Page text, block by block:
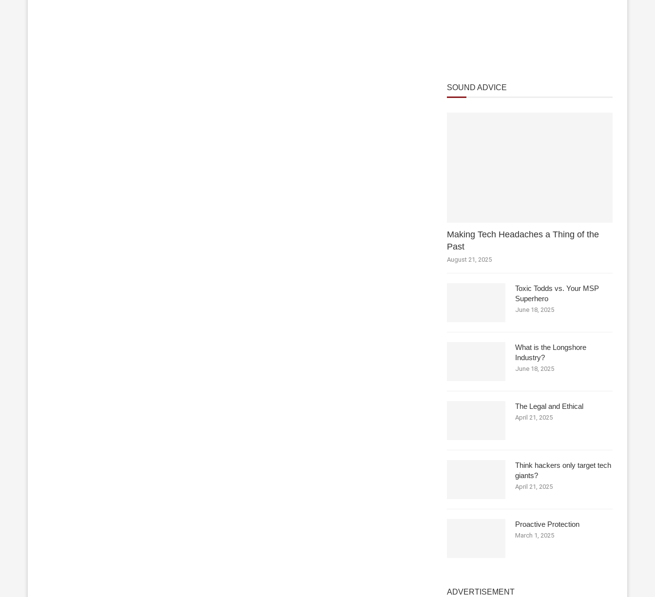
SOUND ADVICE
Making Tech Headaches a Thing of the
Past
August 21, 2025
Toxic Todds vs. Your MSP
Superhero
June 18, 2025
What is the Longshore
Industry?
June 18, 2025
The Legal and Ethical
April 21, 2025
Think hackers only target tech
giants?
April 21, 2025
Proactive Protection
March 1, 2025
ADVERTISEMENT